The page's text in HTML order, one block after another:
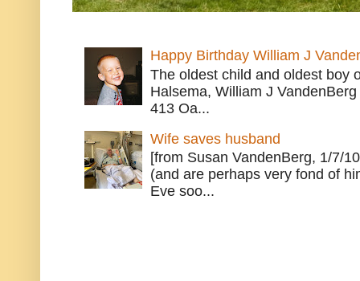
Happy Birthday William J
The oldest child and oldest boy
Halsema, William J
413 Oa...
Wife saves husband
[from Susan VandenBerg, 1/7/
(and are perhaps very fond of
Eve soo...